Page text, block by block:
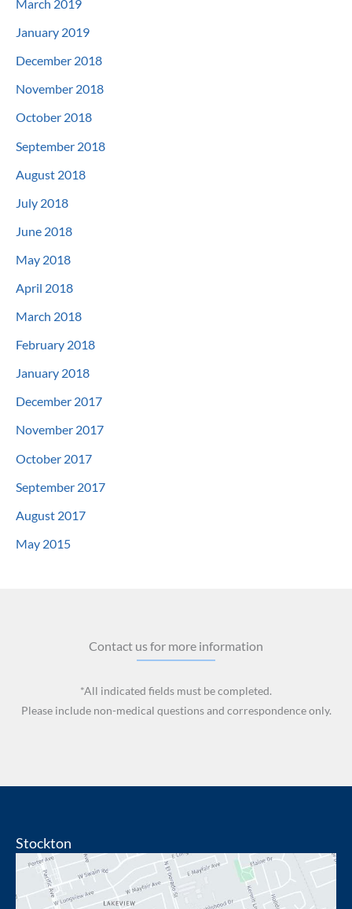
March 2019
January 2019
December 2018
November 2018
October 2018
September 2018
August 2018
July 2018
June 2018
May 2018
April 2018
March 2018
February 2018
January 2018
December 2017
November 2017
October 2017
September 2017
August 2017
May 2015
Contact us for more information
*All indicated fields must be completed.
Please include non-medical questions and correspondence only.
Stockton